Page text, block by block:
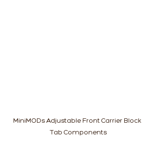
MiniMODs Adjustable Front Carrier Block
Tab Components